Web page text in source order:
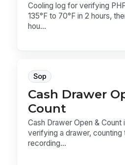
Cooling log for verifying
135°F to 70°F in 2 hours,
hou...
Sop
Cash Drawer
Count
Cash Drawer Open & Count
verifying a drawer, counting
recording...